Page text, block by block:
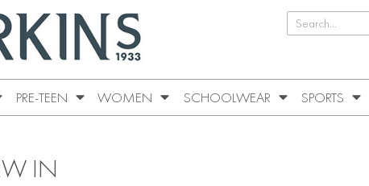
PRE-TEEN WOMEN SCHOOLWEAR SPORTS
IN